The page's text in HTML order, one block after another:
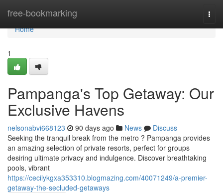
free-bookmarking
Home
Home
1
Pampanga's Top Getaway: Our
Exclusive Havens
nelsonabvi668123 90 days ago News
Discuss
Seeking the tranquil break from the metro ? Pampanga provides
an amazing selection of private resorts, perfect for groups
desiring ultimate privacy and indulgence. Discover breathtaking
pools, vibrant
https://cecilykgxa353310.blogmazing.com/40071249/a-premier-
getaway-the-secluded-getaways